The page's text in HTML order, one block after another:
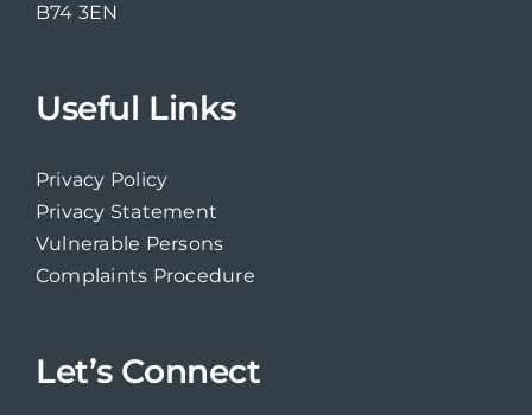
B74 3EN
Useful Links
Privacy Policy
Privacy Statement
Vulnerable Persons
Complaints Procedure
Let’s Connect